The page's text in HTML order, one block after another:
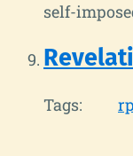
self-
Tags: